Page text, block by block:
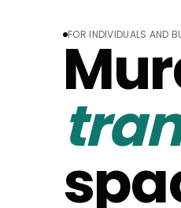
FOR INDIVIDUALS AND